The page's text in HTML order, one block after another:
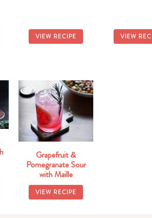
VIEW RECIPE VIEW
Grapefruit &
Pomegranate Sour
with Maille
VIEW RECIPE